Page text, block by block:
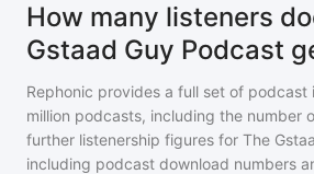
How many listeners
Gstaad Guy Podcast
Rephonic provides a full set of podcast
million podcasts, including the number
further listenership figures for The
including podcast download numbers